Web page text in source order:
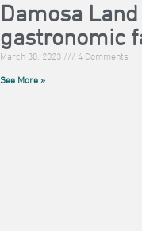
Damosa
gastronomic
March 30, 2023 4 Comments
See More »